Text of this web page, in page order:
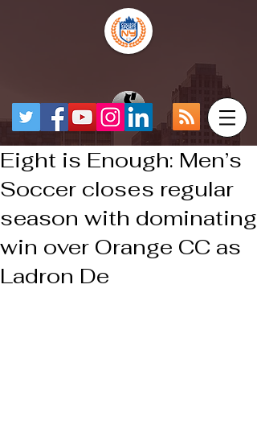
Eight is Enough: Men’s
Soccer closes regular
season with dominating
win over Orange CC as
Ladron De